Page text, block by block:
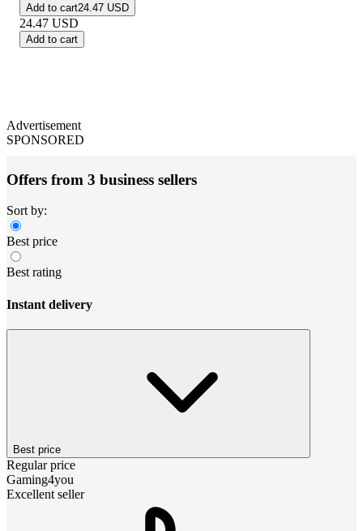
Add to cart24.47 USD
24.47 USD
Add to cart
Advertisement
SPONSORED
Offers from 3 business sellers
Sort by:
Best price
Best rating
Instant delivery
Best price
Regular price
Gaming4you
Excellent seller